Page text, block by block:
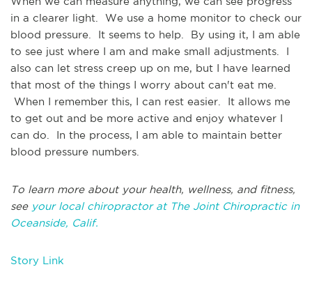
in a clearer light. We use a home monitor to check our
blood pressure. It seems to help. By using it, I am able
to see just where I am and make small adjustments. I
also can let stress creep up on me, but I have learned
that most of the things I worry about can't eat me.
When I remember this, I can rest easier. It allows me
to get out and be more active and enjoy whatever I
can do. In the process, I am able to maintain better
blood pressure numbers.
To learn more about your health, wellness, and fitness,
see your local chiropractor at The Joint Chiropractic in
Oceanside, Calif.
Story Link